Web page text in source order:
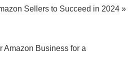
Sellers to Succeed in 2024 »
Amazon Business for a